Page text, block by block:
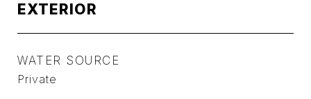
EXTERIOR
WATER SOURCE
Private